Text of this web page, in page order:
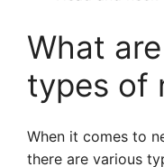
What
types of
When it comes to
there are various